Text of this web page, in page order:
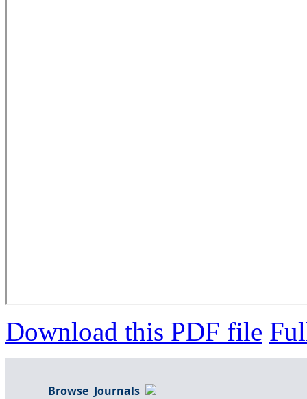
Download this PDF file
Browse Journals